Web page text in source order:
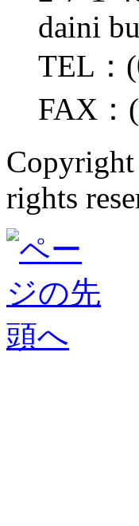
daini
TEL：
FAX：
rights